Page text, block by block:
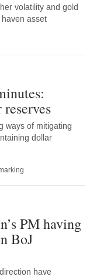
volatility and gold
asset
ways of mitigating
dollar
PM having
BoJ
have